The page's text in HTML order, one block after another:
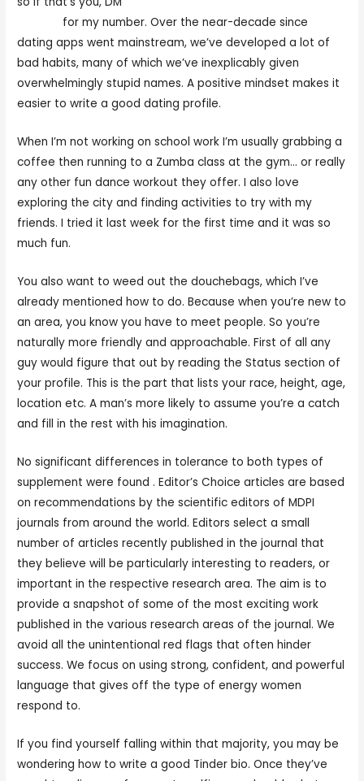
for my number. Over the near-decade since
dating apps went mainstream, we’ve developed a lot of
bad habits, many of which we’ve inexplicably given
overwhelmingly stupid names. A positive mindset makes it
easier to write a good dating profile.
When I’m not working on school work I’m usually grabbing a
coffee then running to a Zumba class at the gym… or really
any other fun dance workout they offer. I also love
exploring the city and finding activities to try with my
friends. I tried it last week for the first time and it was so
much fun.
You also want to weed out the douchebags, which I’ve
already mentioned how to do. Because when you’re new to
an area, you know you have to meet people. So you’re
naturally more friendly and approachable. First of all any
guy would figure that out by reading the Status section of
your profile. This is the part that lists your race, height, age,
location etc. A man’s more likely to assume you’re a catch
and fill in the rest with his imagination.
No significant differences in tolerance to both types of
supplement were found . Editor’s Choice articles are based
on recommendations by the scientific editors of MDPI
journals from around the world. Editors select a small
number of articles recently published in the journal that
they believe will be particularly interesting to readers, or
important in the respective research area. The aim is to
provide a snapshot of some of the most exciting work
published in the various research areas of the journal. We
avoid all the unintentional red flags that often hinder
success. We focus on using strong, confident, and powerful
language that gives off the type of energy women
respond to.
If you find yourself falling within that majority, you may be
wondering how to write a good Tinder bio. Once they’ve